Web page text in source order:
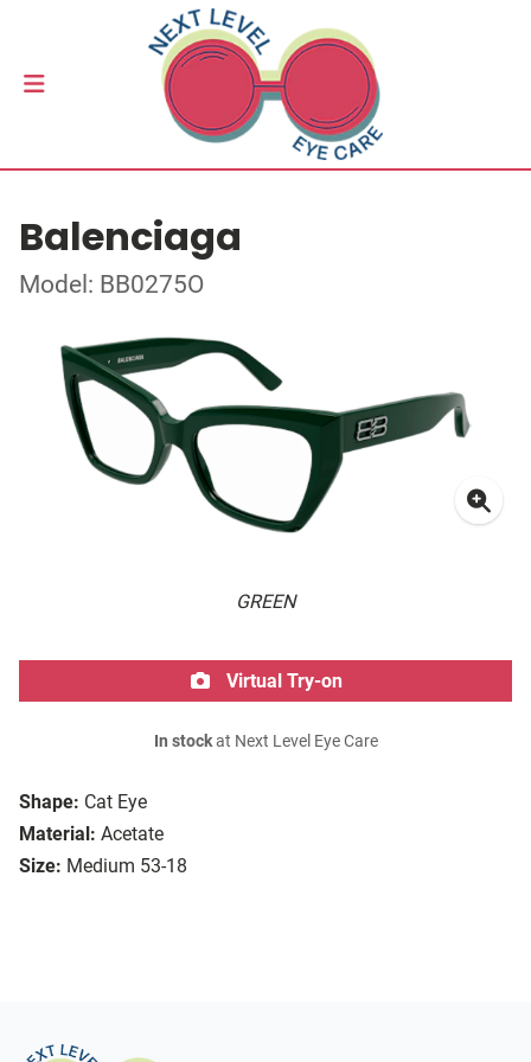
Balenciaga
Model: BB0275O
GREEN
Shape: Cat Eye
Material: Acetate
Size: Medium 53-18
Virtual Try-on
In stockat Next Level Eye Care